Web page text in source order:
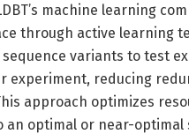
machine learning
through active learning
variants to test
experiment, reducing
approach optimizes
an optimal or near-optimal